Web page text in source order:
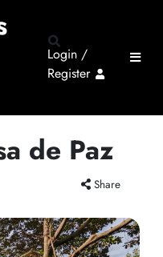
Login /
Register
de Paz
Share